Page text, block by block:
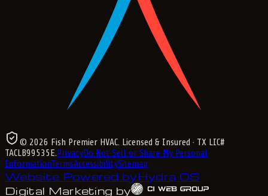
© 2026 Fish Premier HVAC. Licensed & Insured · TX LIC#
TACLB99535E.PrivacyDo Not Sell or Share My Personal
InformationTermsAccessibilitySitemap
Website Powered byHydra OS
Digital Marketing by